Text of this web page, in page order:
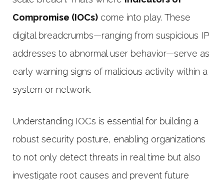
Compromise (IOCs) come into play. These
digital breadcrumbs—ranging from suspicious IP
addresses to abnormal user behavior—serve as
early warning signs of malicious activity within a
system or network.
Understanding IOCs is essential for building a
robust security posture, enabling organizations
to not only detect threats in real time but also
investigate root causes and prevent future